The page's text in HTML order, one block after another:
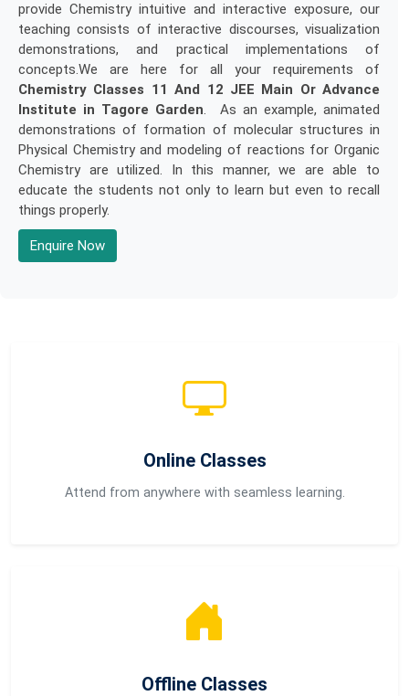
provide Chemistry intuitive and interactive exposure, our
teaching consists of interactive discourses, visualization
demonstrations, and practical implementations of
concepts.We are here for all your requirements of
Chemistry Classes 11 And 12 JEE Main Or Advance
Institute in Tagore Garden. As an example, animated
demonstrations of formation of molecular structures in
Physical Chemistry and modeling of reactions for Organic
Chemistry are utilized. In this manner, we are able to
educate the students not only to learn but even to recall
things properly.
Enquire Now
Online Classes
Attend from anywhere with seamless learning.
Offline Classes